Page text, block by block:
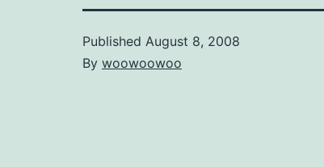
Published August 8, 2008
By woowoowoo